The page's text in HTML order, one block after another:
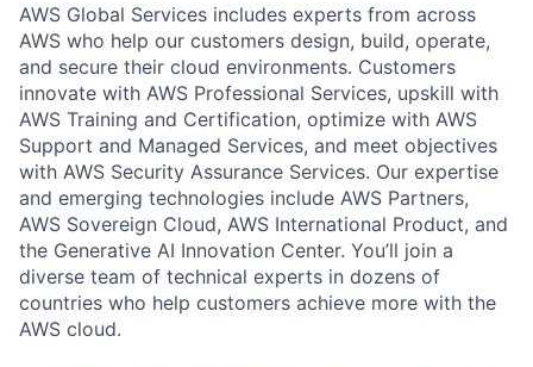
AWS Global Services includes experts from across
AWS who help our customers design, build, operate,
and secure their cloud environments. Customers
innovate with AWS Professional Services, upskill with
AWS Training and Certification, optimize with AWS
Support and Managed Services, and meet objectives
with AWS Security Assurance Services. Our expertise
and emerging technologies include AWS Partners,
AWS Sovereign Cloud, AWS International Product, and
the Generative AI Innovation Center. You’ll join a
diverse team of technical experts in dozens of
countries who help customers achieve more with the
AWS cloud.